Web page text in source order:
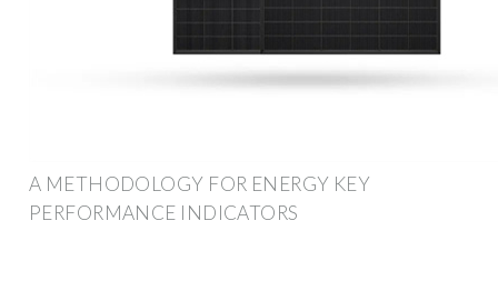
A METHODOLOGY FOR ENERGY KEY
PERFORMANCE INDICATORS